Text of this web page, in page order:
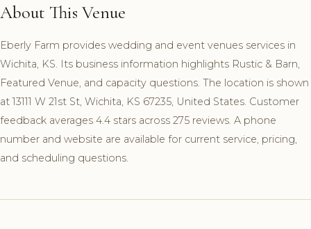
About This Venue
Eberly Farm provides wedding and event venues services in
Wichita, KS. Its business information highlights Rustic & Barn,
Featured Venue, and capacity questions. The location is shown
at 13111 W 21st St, Wichita, KS 67235, United States. Customer
feedback averages 4.4 stars across 275 reviews. A phone
number and website are available for current service, pricing,
and scheduling questions.